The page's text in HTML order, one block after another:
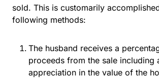
sold. This is customarily
following methods:
The husband receives a
proceeds from the sale including
appreciation in the value of the